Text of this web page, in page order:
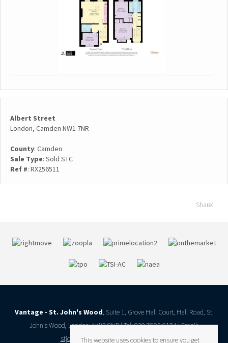
Albert Street
London, Camden NW1 7NR
County: Camden
Sale Type: Sold STC
Ref #: RX256511
Share:
Vantage - St. John's Wood, Suite 1, Grove Hall Court, Hall Road, St.
John’s Wood, London, NW8 9NR | Tel: 020 7993 6174 | Email:
stjohnswood@vantageresidential.co.uk
This website uses cookies to ensure you get